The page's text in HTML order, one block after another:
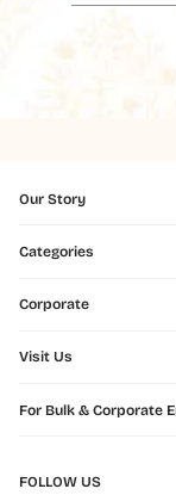
Our Story
Categories
Corporate
Visit Us
For Bulk & Corporate
FOLLOW US